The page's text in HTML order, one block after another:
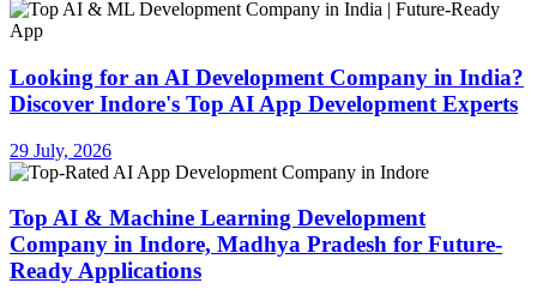
Looking for an AI Development Company in India?
Discover Indore's Top AI App Development Experts
29 July, 2026
Top AI & Machine Learning Development
Company in Indore, Madhya Pradesh for Future-
Ready Applications